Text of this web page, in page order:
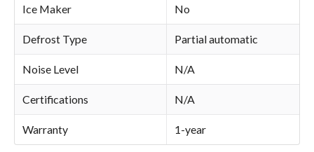
Ice Maker No
Defrost Type Partial automatic
Noise Level N/A
Certifications N/A
Warranty 1-year